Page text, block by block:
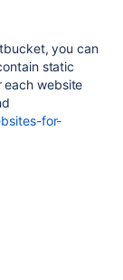
you can
static
each website
for-